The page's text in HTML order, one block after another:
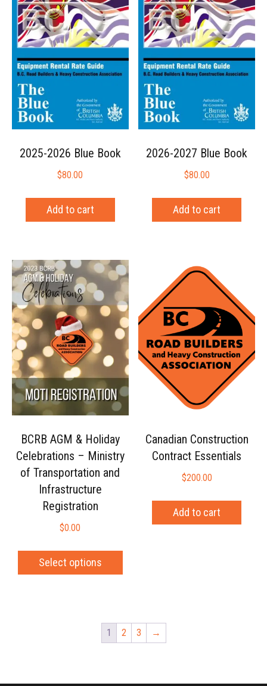
2025-2026 Blue Book
$80.00
Add to cart
2026-2027 Blue Book
$80.00
Add to cart
BCRB AGM & Holiday
Celebrations – Ministry
of Transportation and
Infrastructure
Registration
$0.00
Select options
Canadian Construction
Contract Essentials
$200.00
Add to cart
1 2 3 →